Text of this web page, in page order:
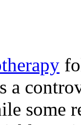
a
some